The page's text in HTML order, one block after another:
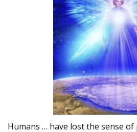
Humans … have lost the sense of